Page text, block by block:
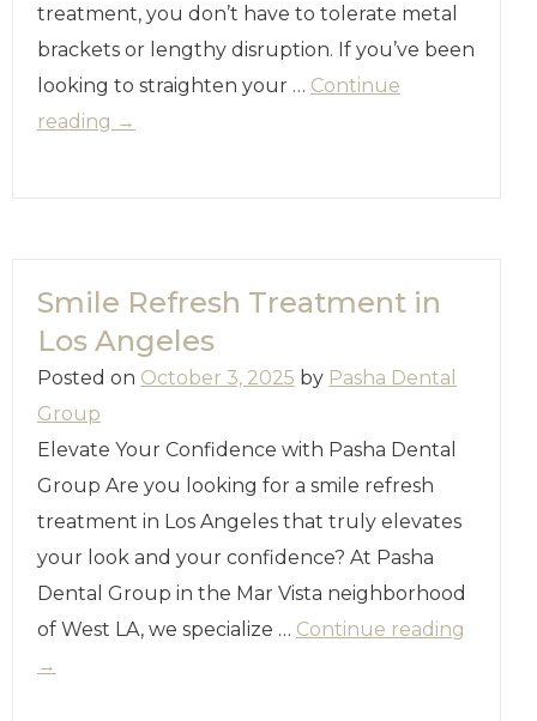
treatment, you don’t have to tolerate metal
brackets or lengthy disruption. If you’ve been
looking to straighten your … Continue
reading →
Smile Refresh Treatment in
Los Angeles
Posted on October 3, 2025 by Pasha Dental
Group
Elevate Your Confidence with Pasha Dental
Group Are you looking for a smile refresh
treatment in Los Angeles that truly elevates
your look and your confidence? At Pasha
Dental Group in the Mar Vista neighborhood
of West LA, we specialize … Continue reading
→